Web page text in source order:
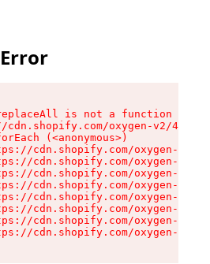
is not a function
cdn.shopify.com/oxygen-v2/
(<anonymous>)
cdn.shopify.com/oxygen-v2/
cdn.shopify.com/oxygen-v2/
cdn.shopify.com/oxygen-v2/
cdn.shopify.com/oxygen-v2/
cdn.shopify.com/oxygen-v2/
cdn.shopify.com/oxygen-v2/
cdn.shopify.com/oxygen-v2/
cdn.shopify.com/oxygen-v2/